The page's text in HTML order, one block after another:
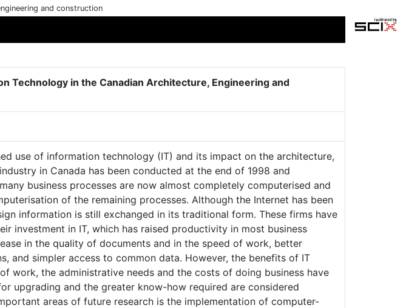
and construction
Technology in the Canadian Architecture, Engineering and
use of information technology (IT) and its impact on the architecture,
in Canada has been conducted at the end of 1998 and
business processes are now almost completely computerised and
of the remaining processes. Although the Internet has been
information is still exchanged in its traditional form. These firms have
investment in IT, which has raised productivity in most business
in the quality of documents and in the speed of work, better
and simpler access to common data. However, the benefits of IT
work, the administrative needs and the costs of doing business have
upgrading and the greater know-how required are considered
areas of future research is the implementation of computer-